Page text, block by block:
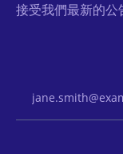
接受我們最新的